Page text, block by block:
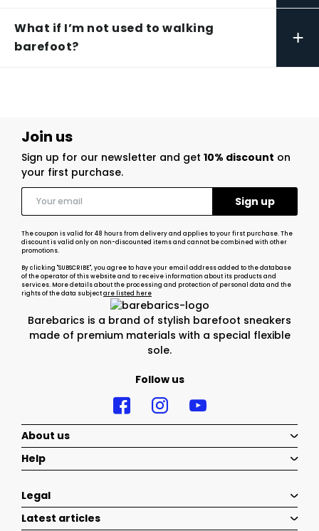
What if I’m not used to walking
barefoot?
+
Barebarics is a brand of stylish barefoot sneakers
made of premium materials with a special flexible
sole.
Follow us
Join us
Sign up for our newsletter and get 10% discount on
your first purchase.
The coupon is valid for 48 hours from delivery and applies to your first purchase. The
discount is valid only on non-discounted items and cannot be combined with other
promotions.
By clicking "SUBSCRIBE", you agree to have your email address added to the database
of the operator of this website and to receive information about its products and
services. More details about the processing and protection of personal data and the
rights of the data subjectare listed here
About us
Help
Legal
Latest articles